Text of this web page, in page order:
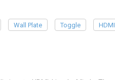
Wall Plate Toggle
HDMI